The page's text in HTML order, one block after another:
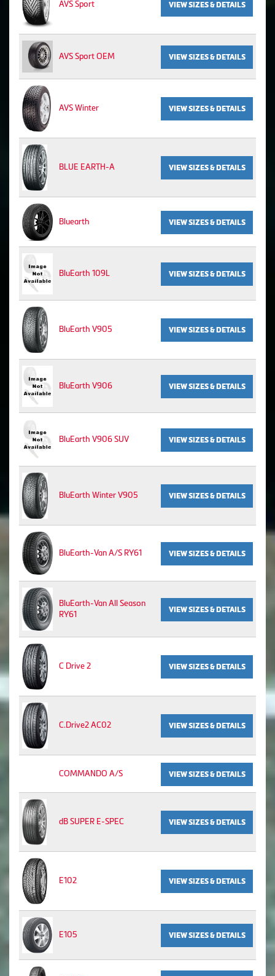
AVS Sport VIEW SIZES & DETAILS
AVS Sport OEM VIEW SIZES & DETAILS
AVS Winter VIEW SIZES & DETAILS
BLUE EARTH-A VIEW SIZES & DETAILS
Bluearth VIEW SIZES & DETAILS
BluEarth 109L VIEW SIZES & DETAILS
BluEarth V905 VIEW SIZES & DETAILS
BluEarth V906 VIEW SIZES & DETAILS
BluEarth V906 SUV VIEW SIZES & DETAILS
BluEarth Winter V905 VIEW SIZES & DETAILS
BluEarth-Van A/S RY61 VIEW SIZES & DETAILS
BluEarth-Van All Season
RY61
VIEW SIZES & DETAILS
C Drive 2 VIEW SIZES & DETAILS
C.Drive2 AC02 VIEW SIZES & DETAILS
COMMANDO A/S VIEW SIZES & DETAILS
dB SUPER E-SPEC VIEW SIZES & DETAILS
E102 VIEW SIZES & DETAILS
E105 VIEW SIZES & DETAILS